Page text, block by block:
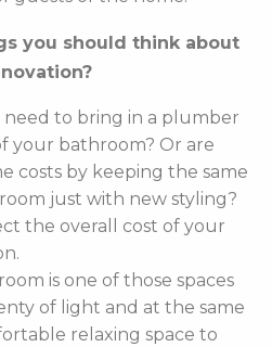
you should think about
to bring in a plumber
your bathroom? Or are
costs by keeping the same
just with new styling?
the overall cost of your
is one of those spaces
of light and at the same
relaxing space to